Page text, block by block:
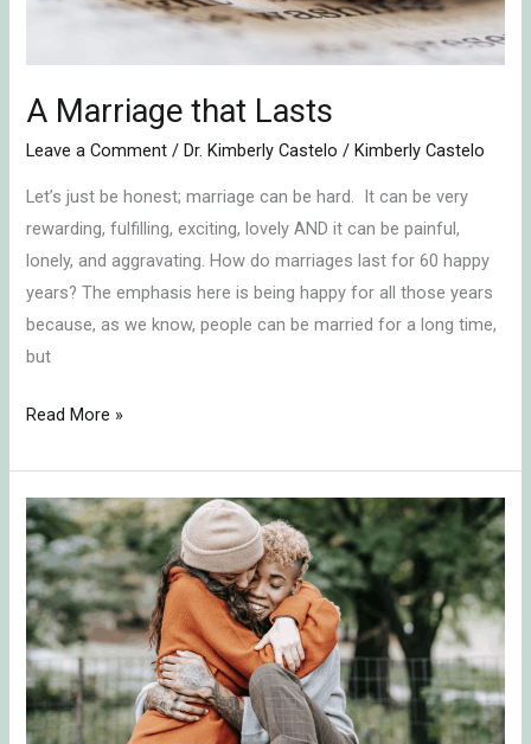
A Marriage that Lasts
Leave a Comment /Dr. Kimberly Castelo /Kimberly Castelo
Let’s just be honest; marriage can be hard. It can be very
rewarding, fulfilling, exciting, lovely AND it can be painful,
lonely, and aggravating. How do marriages last for 60 happy
years? The emphasis here is being happy for all those years
because, as we know, people can be married for a long time,
but
Read More »
Naming
Your
Relationship’s
Enemy:
The
Problematic
Pattern
of